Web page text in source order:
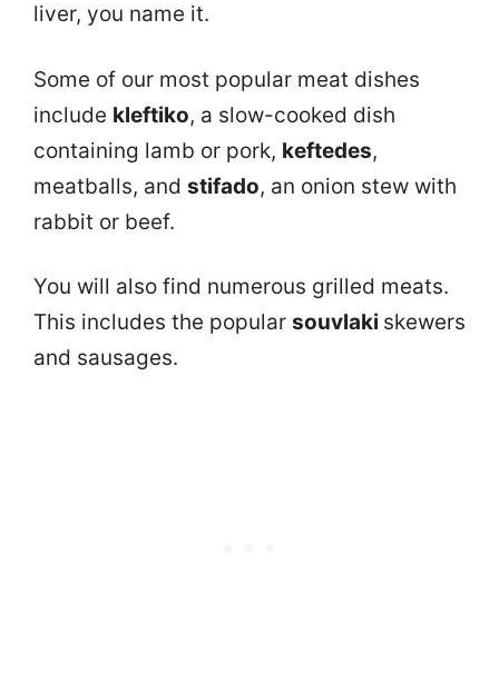
liver, you name it.
Some of our most popular meat dishes
include kleftiko, a slow-cooked dish
containing lamb or pork, keftedes,
meatballs, and stifado, an onion stew with
rabbit or beef.
You will also find numerous grilled meats.
This includes the popular souvlaki skewers
and sausages.